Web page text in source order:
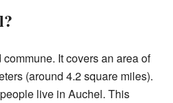
It covers an area of
(around 4.2 square miles).
live in Auchel. This